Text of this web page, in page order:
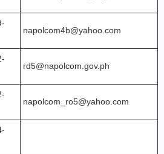
napolcom4b@yahoo.com
rd5@napolcom.gov.ph
napolcom_ro5@yahoo.com